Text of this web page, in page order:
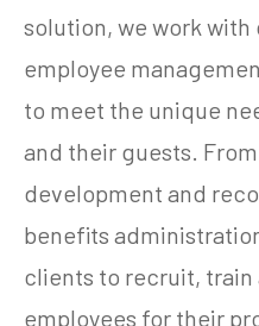
solution, we work
employee
to meet the unique
and their guests.
development and
benefits
clients to recruit, train
employees for their